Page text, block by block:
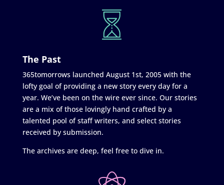
The Past
365tomorrows launched August 1st, 2005 with the
lofty goal of providing a new story every day for a
year. We’ve been on the wire ever since. Our stories
are a mix of those lovingly hand crafted by a
talented pool of staff writers, and select stories
received by submission.
The archives are deep, feel free to dive in.